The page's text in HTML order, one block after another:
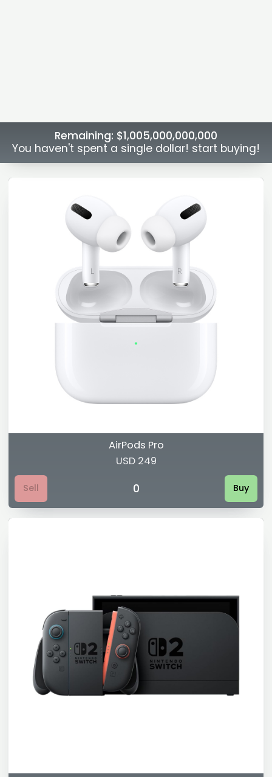
Remaining: $1,005,000,000,000
You haven't spent a single dollar! start buying!
AirPods Pro
USD 249
Sell 0 Buy